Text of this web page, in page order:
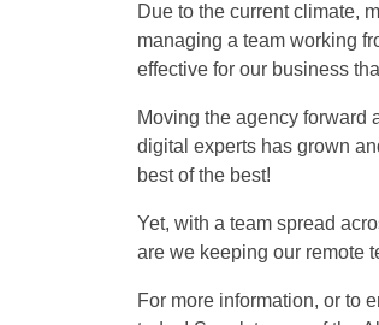
Due to the current climate,
managing a team working
effective for our business
Moving the agency forward
digital experts has grown
best of the best!
Yet, with a team spread
are we keeping our remote
For more information, or to